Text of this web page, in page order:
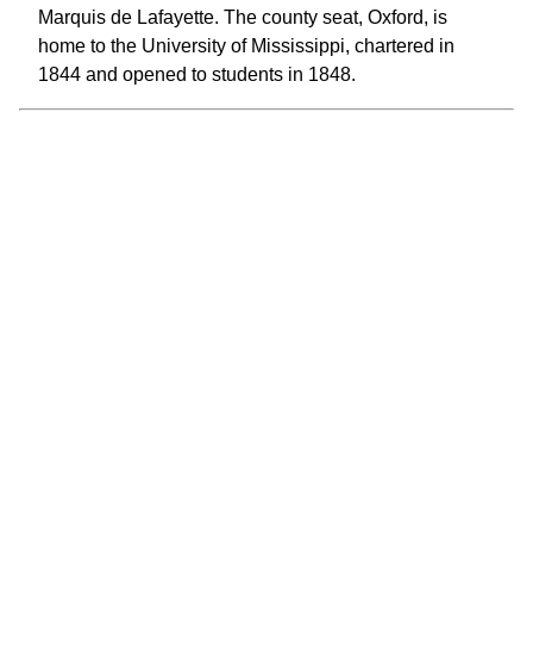
Marquis de Lafayette. The county seat, Oxford, is
home to the University of Mississippi, chartered in
1844 and opened to students in 1848.